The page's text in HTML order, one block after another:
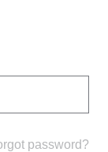
password?